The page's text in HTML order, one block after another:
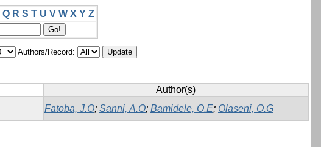
Q R S T U V W X Y Z
Authors/Record:
Author(s)
Fatoba, J.O; Sanni, A.O; Bamidele, O.E; Olaseni, O.G